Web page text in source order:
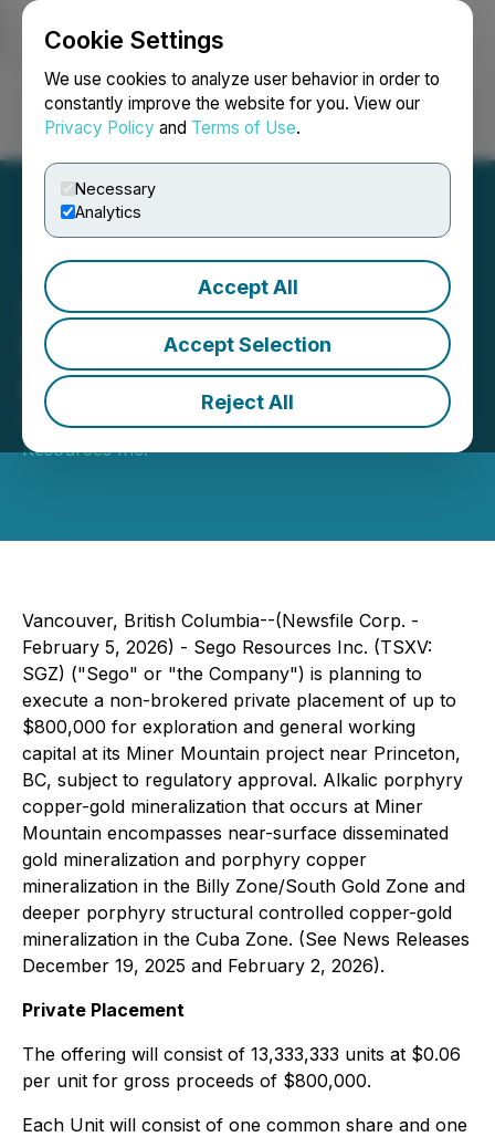
Cookie Settings
We use cookies to analyze user behavior in order to
constantly improve the website for you. View our
Privacy Policy and Terms of Use.
Necessary
Analytics
Accept All
Accept Selection
Reject All
Login Search Français
Sego Plans To Raise
$800,000 in a Private
Placement
February 05, 2026 12:28 PM EST | Source:Sego
Resources Inc.
Vancouver, British Columbia--(Newsfile Corp. -
February 5, 2026) - Sego Resources Inc. (TSXV:
SGZ) ("Sego" or "the Company") is planning to
execute a non-brokered private placement of up to
$800,000 for exploration and general working
capital at its Miner Mountain project near Princeton,
BC, subject to regulatory approval. Alkalic porphyry
copper-gold mineralization that occurs at Miner
Mountain encompasses near-surface disseminated
gold mineralization and porphyry copper
mineralization in the Billy Zone/South Gold Zone and
deeper porphyry structural controlled copper-gold
mineralization in the Cuba Zone. (See News Releases
December 19, 2025 and February 2, 2026).
Private Placement
The offering will consist of 13,333,333 units at $0.06
per unit for gross proceeds of $800,000.
Each Unit will consist of one common share and one